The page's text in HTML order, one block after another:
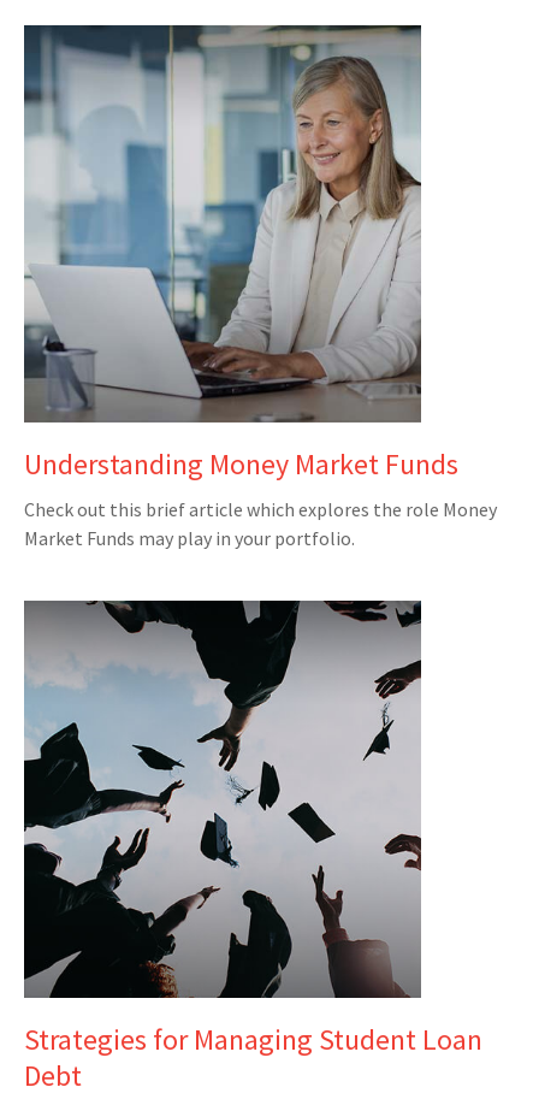
Understanding Money Market Funds
Check out this brief article which explores the role Money
Market Funds may play in your portfolio.
Strategies for Managing Student Loan
Debt